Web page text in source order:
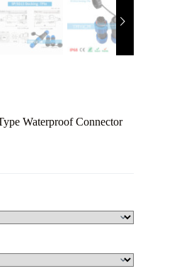
Waterproof Connector